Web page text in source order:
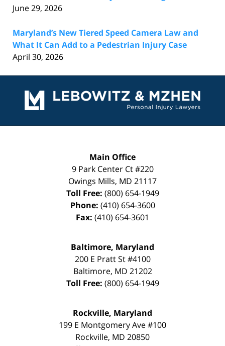
June 29, 2026
Maryland’s New Tiered Speed Camera Law and
What It Can Add to a Pedestrian Injury Case
April 30, 2026
Information
Main Office
9 Park Center Ct #220
Owings Mills, MD 21117
Toll Free: (800) 654-1949
Phone: (410) 654-3600
Fax: (410) 654-3601
Baltimore, Maryland
200 E Pratt St #4100
Baltimore, MD 21202
Toll Free: (800) 654-1949
Rockville, Maryland
199 E Montgomery Ave #100
Rockville, MD 20850